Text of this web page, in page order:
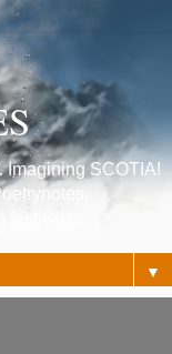
Imagining SCOTIA!
▼